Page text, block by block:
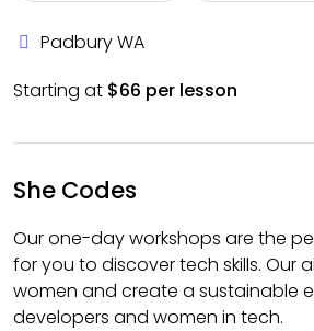
Padbury WA
Starting at $66 per lesson
She Codes
Our one-day workshops are the
for you to discover tech skills. Our
women and create a sustainable
developers and women in tech.